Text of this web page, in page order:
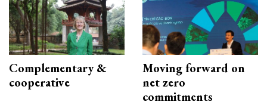
Complementary &
cooperative
Moving forward on
net zero
commitments